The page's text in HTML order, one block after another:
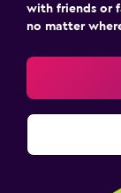
with friends or
no matter